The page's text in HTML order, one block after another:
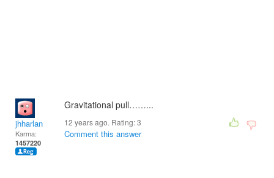
jhharlan
Karma:
1457220
Gravitational pull……...
12 years ago. Rating:3
Comment this answer